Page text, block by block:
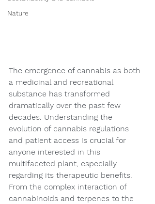
Nature
The emergence of cannabis as both
a medicinal and recreational
substance has transformed
dramatically over the past few
decades. Understanding the
evolution of cannabis regulations
and patient access is crucial for
anyone interested in this
multifaceted plant, especially
regarding its therapeutic benefits.
From the complex interaction of
cannabinoids and terpenes to the